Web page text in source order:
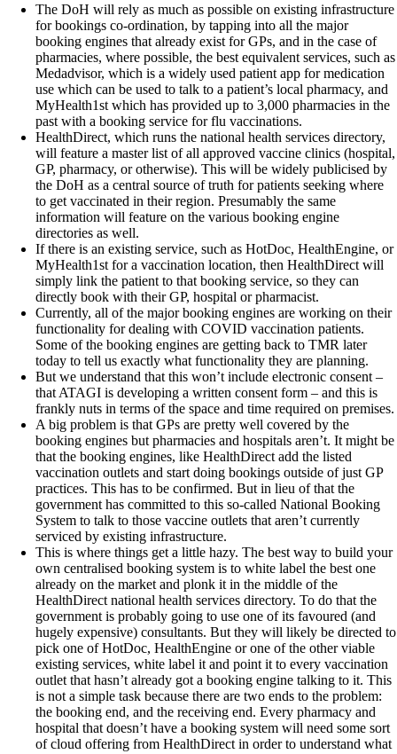
The DoH will rely as much as possible on existing infrastructure
for bookings co-ordination, by tapping into all the major
booking engines that already exist for GPs, and in the case of
pharmacies, where possible, the best equivalent services, such as
Medadvisor, which is a widely used patient app for medication
use which can be used to talk to a patient’s local pharmacy, and
MyHealth1st which has provided up to 3,000 pharmacies in the
past with a booking service for flu vaccinations.
HealthDirect, which runs the national health services directory,
will feature a master list of all approved vaccine clinics (hospital,
GP, pharmacy, or otherwise). This will be widely publicised by
the DoH as a central source of truth for patients seeking where
to get vaccinated in their region. Presumably the same
information will feature on the various booking engine
directories as well.
If there is an existing service, such as HotDoc, HealthEngine, or
MyHealth1st for a vaccination location, then HealthDirect will
simply link the patient to that booking service, so they can
directly book with their GP, hospital or pharmacist.
Currently, all of the major booking engines are working on their
functionality for dealing with COVID vaccination patients.
Some of the booking engines are getting back to TMR later
today to tell us exactly what functionality they are planning.
But we understand that this won’t include electronic consent –
that ATAGI is developing a written consent form – and this is
frankly nuts in terms of the space and time required on premises.
A big problem is that GPs are pretty well covered by the
booking engines but pharmacies and hospitals aren’t. It might be
that the booking engines, like HealthDirect add the listed
vaccination outlets and start doing bookings outside of just GP
practices. This has to be confirmed. But in lieu of that the
government has committed to this so-called National Booking
System to talk to those vaccine outlets that aren’t currently
serviced by existing infrastructure.
This is where things get a little hazy. The best way to build your
own centralised booking system is to white label the best one
already on the market and plonk it in the middle of the
HealthDirect national health services directory. To do that the
government is probably going to use one of its favoured (and
hugely expensive) consultants. But they will likely be directed to
pick one of HotDoc, HealthEngine or one of the other viable
existing services, white label it and point it to every vaccination
outlet that hasn’t already got a booking engine talking to it. This
is not a simple task because there are two ends to the problem:
the booking end, and the receiving end. Every pharmacy and
hospital that doesn’t have a booking system will need some sort
of cloud offering from HealthDirect in order to understand what